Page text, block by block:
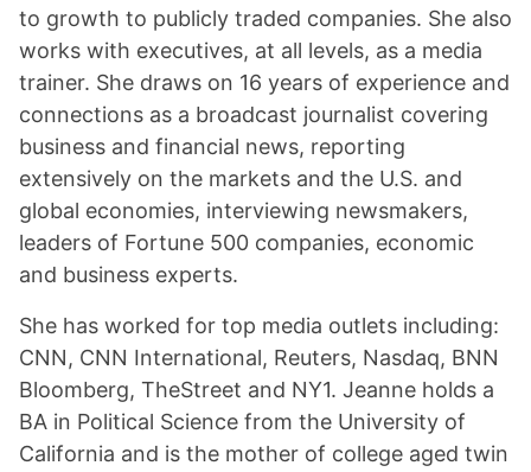
to growth to publicly traded companies. She also
works with executives, at all levels, as a media
trainer. She draws on 16 years of experience and
connections as a broadcast journalist covering
business and financial news, reporting
extensively on the markets and the U.S. and
global economies, interviewing newsmakers,
leaders of Fortune 500 companies, economic
and business experts.
She has worked for top media outlets including:
CNN, CNN International, Reuters, Nasdaq, BNN
Bloomberg, TheStreet and NY1. Jeanne holds a
BA in Political Science from the University of
California and is the mother of college aged twin